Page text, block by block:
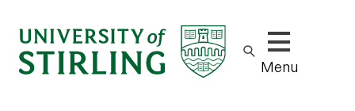
Show/hide
Menu